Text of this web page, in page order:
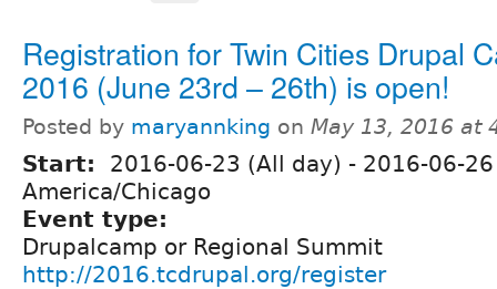
Registration for Twin Cities Drupal
2016 (June 23rd – 26th) is open!
Posted by maryannking on May 13, 2016 at
Start: 2016-06-23 (All day) - 2016-06-
America/Chicago
Event type:
Drupalcamp or Regional Summit
http://2016.tcdrupal.org/register